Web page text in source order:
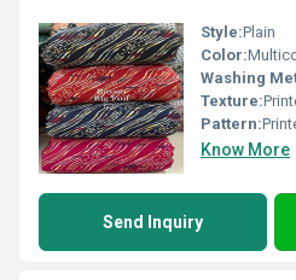
Style:Plain
Color:
Washing
Texture:
Pattern:
Know More
Send Inquiry